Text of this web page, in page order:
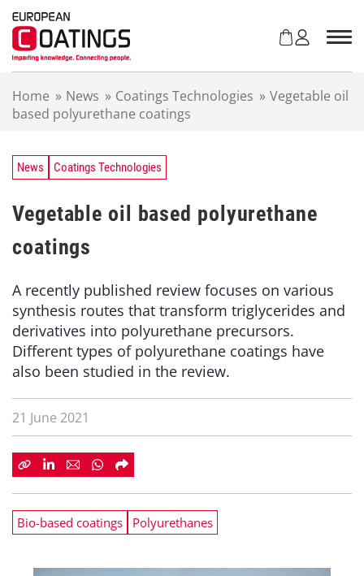
Home » News » Coatings Technologies » Vegetable oil
based polyurethane coatings
News Coatings Technologies
Vegetable oil based polyurethane
coatings
A recently published review focuses on various
synthesis routes that transform triglycerides and
derivatives into polyurethane precursors.
Different types of polyurethane coatings have
also been studied in the review.
21 June 2021
Bio-based coatings Polyurethanes